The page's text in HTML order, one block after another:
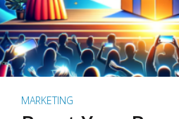
MARKETING